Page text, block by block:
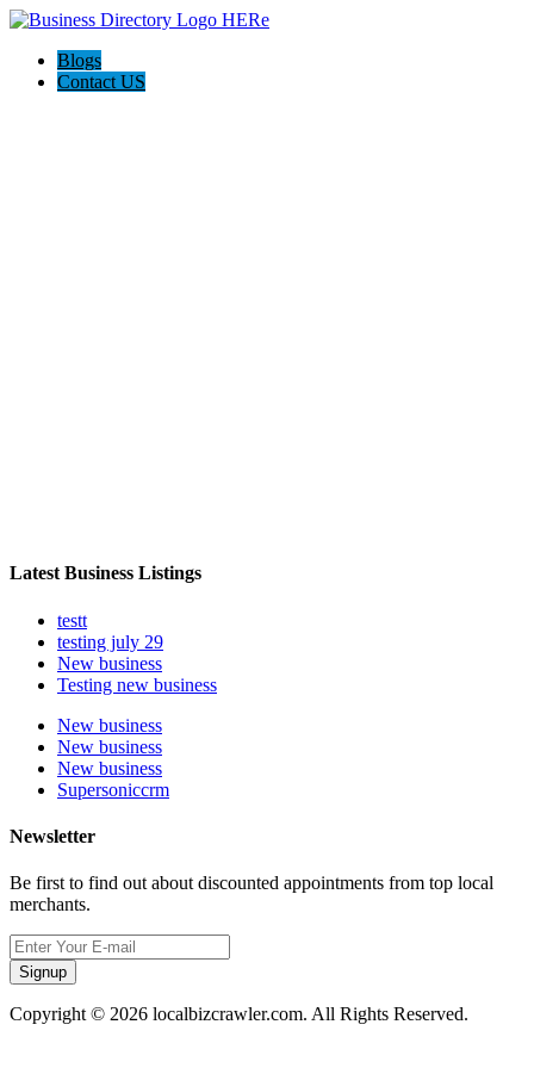
Blogs
Contact US
Latest Business Listings
testt
testing july 29
New business
Testing new business
New business
New business
New business
Supersoniccrm
Newsletter
Be first to find out about discounted appointments from top local
merchants.
Signup
Copyright © 2026 localbizcrawler.com. All Rights Reserved.